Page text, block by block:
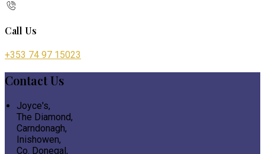
Call Us
+353 74 97 15023
Contact Us
Joyce's,
The Diamond,
Carndonagh,
Inishowen,
Co. Donegal,